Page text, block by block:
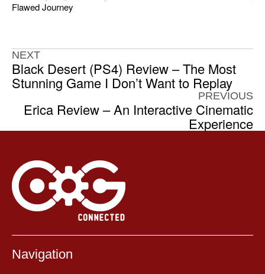
Flawed Journey
NEXT
Black Desert (PS4) Review – The Most
Stunning Game I Don’t Want to Replay
PREVIOUS
Erica Review – An Interactive Cinematic
Experience
Navigation